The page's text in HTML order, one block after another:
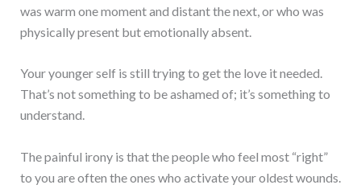
was warm one moment and distant the next, or who was
physically present but emotionally absent.
Your younger self is still trying to get the love it needed.
That’s not something to be ashamed of; it’s something to
understand.
The painful irony is that the people who feel most “right”
to you are often the ones who activate your oldest wounds.